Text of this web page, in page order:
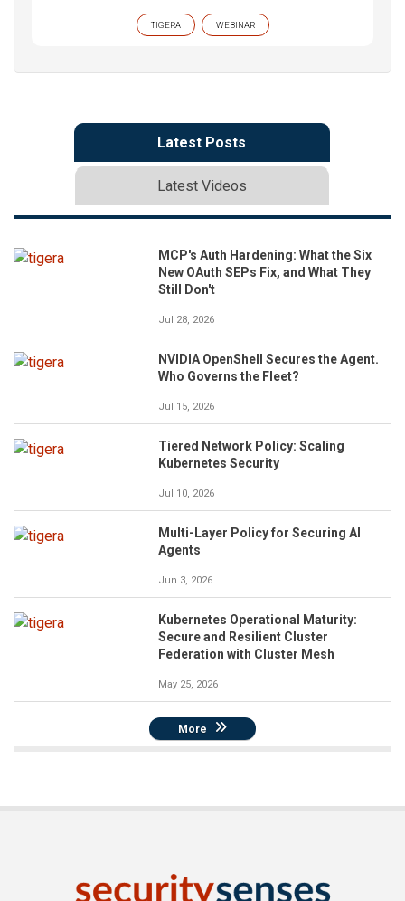
TIGERA WEBINAR
Latest Posts
Latest Videos
MCP's Auth Hardening: What the Six
New OAuth SEPs Fix, and What They
Still Don't
Jul 28, 2026
NVIDIA OpenShell Secures the Agent.
Who Governs the Fleet?
Jul 15, 2026
Tiered Network Policy: Scaling
Kubernetes Security
Jul 10, 2026
Multi-Layer Policy for Securing AI
Agents
Jun 3, 2026
Kubernetes Operational Maturity:
Secure and Resilient Cluster
Federation with Cluster Mesh
May 25, 2026
More